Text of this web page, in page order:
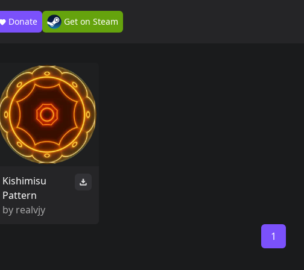
Donate Get on Steam
Kishimisu
Pattern
by realvjy
1